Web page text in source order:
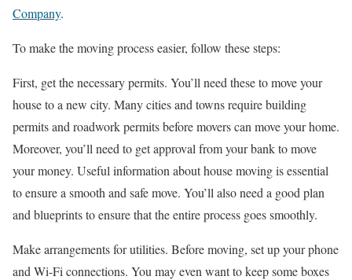
Company.
To make the moving process easier, follow these steps:
First, get the necessary permits. You’ll need these to move your
house to a new city. Many cities and towns require building
permits and roadwork permits before movers can move your home.
Moreover, you’ll need to get approval from your bank to move
your money. Useful information about house moving is essential
to ensure a smooth and safe move. You’ll also need a good plan
and blueprints to ensure that the entire process goes smoothly.
Make arrangements for utilities. Before moving, set up your phone
and Wi-Fi connections. You may even want to keep some boxes